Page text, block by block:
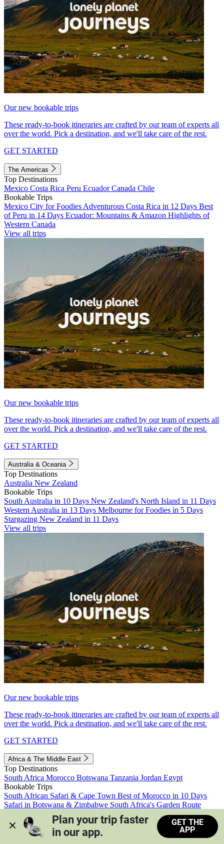
Our new bookable trips
These ready-to-book itineraries are crafted by our team of experts all
over the world. Pick a destination, and we'll take care of the rest.
GET STARTED
The Americas
Top Destinations
Mexico Costa Rica Peru EcuadorCanada Chile
Bookable Trips
Mexico City for Foodies Adventurous Costa Rica in 12 Days Best
of Peru in 14 Days Ecuador: Mountains & Amazon Highlights of
Western Canada
View all trips
Our new bookable trips
These ready-to-book itineraries are crafted by our team of experts all
over the world. Pick a destination, and we'll take care of the rest.
GET STARTED
Australia & Oceania
Top Destinations
Australia New Zealand
Bookable Trips
South Australia in 10 Days New Zealand's North Island in 11 Days
Western Australia in 13 Days Melbourne for Foodies in 5 Days
Stargazing New Zealand in 11 Days
View all trips
Our new bookable trips
These ready-to-book itineraries are crafted by our team of experts all
over the world. Pick a destination, and we'll take care of the rest.
GET STARTED
Africa & The Middle East
Top Destinations
South Africa Morocco Botswana Tanzania Jordan Egypt
Bookable Trips
South African Safari & Cape Town Best of Morocco in 10 Days
Safari in Botswana & Zimbabwe South Africa's Garden Route
Morocco's Medinas & Sahara
Train Safari South Africa
View all trips
Plan your trip faster
in our app.
GET THE
APP